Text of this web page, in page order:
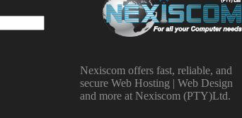
Nexiscom offers fast, reliable, and
secure Web Hosting | Web Design
and more at Nexiscom (PTY)Ltd.